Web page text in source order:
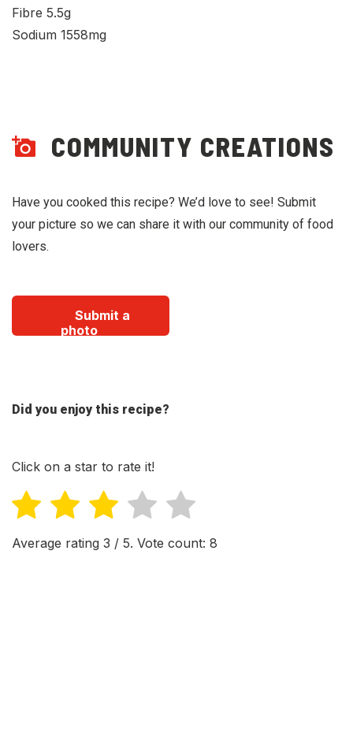
Fibre 5.5g
Sodium 1558mg
COMMUNITY CREATIONS
Have you cooked this recipe? We’d love to see! Submit
your picture so we can share it with our community of food
lovers.
Submit a
photo
Did you enjoy this recipe?
Click on a star to rate it!
Average rating 3 / 5. Vote count: 8